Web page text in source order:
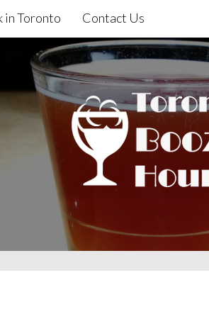
in Toronto Contact Us